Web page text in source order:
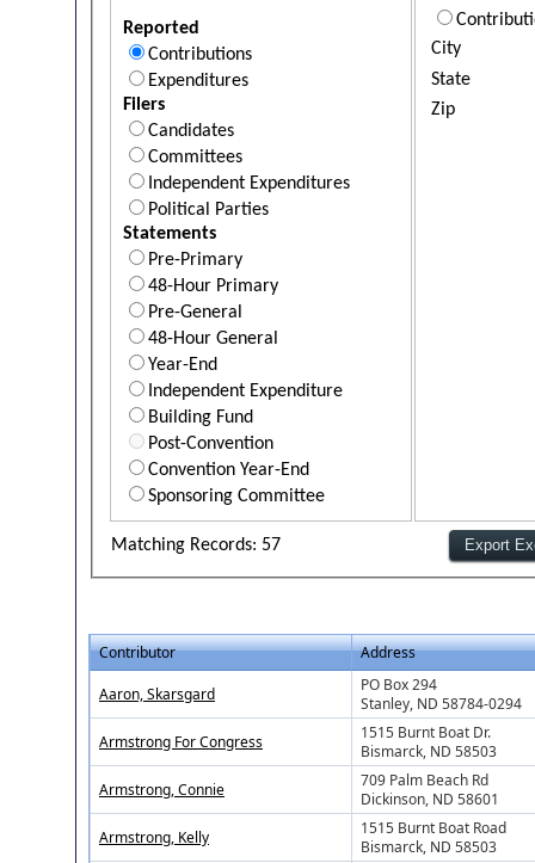
Reported
Contributions
Expenditures
Filers
Candidates
Committees
Independent Expenditures
Political Parties
Statements
Pre-Primary
48-Hour Primary
Pre-General
48-Hour General
Year-End
Independent Expenditure
Building Fund
Post-Convention
Convention Year-End
Sponsoring Committee
City
State
Zip
Matching Records: 57
Contributor Address
Aaron, Skarsgard
PO Box 294
Stanley, ND 58784-0294
Armstrong For Congress
1515 Burnt Boat Dr.
Bismarck, ND 58503
Armstrong, Connie
709 Palm Beach Rd
Dickinson, ND 58601
Armstrong, Kelly
1515 Burnt Boat Road
Bismarck, ND 58503